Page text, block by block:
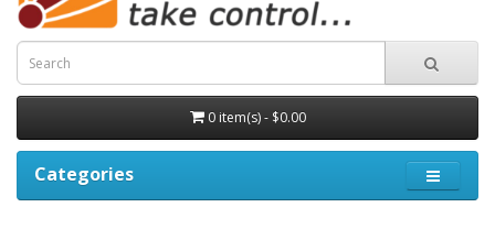
0 item(s) - $0.00
Categories